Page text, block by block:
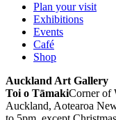
Plan your visit
Exhibitions
Events
Café
Shop
Auckland Art Gallery
Toi o TāmakiCorner of
Auckland, Aotearoa